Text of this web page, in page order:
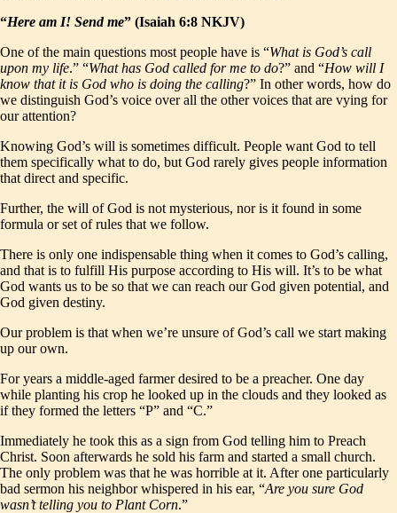
“Here am I! Send me” (Isaiah 6:8 NKJV)
One of the main questions most people have is “What is God’s call
upon my life.” “What has God called for me to do?” and “How will I
know that it is God who is doing the calling?” In other words, how do
we distinguish God’s voice over all the other voices that are vying for
our attention?
Knowing God’s will is sometimes difficult. People want God to tell
them specifically what to do, but God rarely gives people information
that direct and specific.
Further, the will of God is not mysterious, nor is it found in some
formula or set of rules that we follow.
There is only one indispensable thing when it comes to God’s calling,
and that is to fulfill His purpose according to His will. It’s to be what
God wants us to be so that we can reach our God given potential, and
God given destiny.
Our problem is that when we’re unsure of God’s call we start making
up our own.
For years a middle-aged farmer desired to be a preacher. One day
while planting his crop he looked up in the clouds and they looked as
if they formed the letters “P” and “C.”
Immediately he took this as a sign from God telling him to Preach
Christ. Soon afterwards he sold his farm and started a small church.
The only problem was that he was horrible at it. After one particularly
bad sermon his neighbor whispered in his ear, “Are you sure God
wasn’t telling you to Plant Corn.”